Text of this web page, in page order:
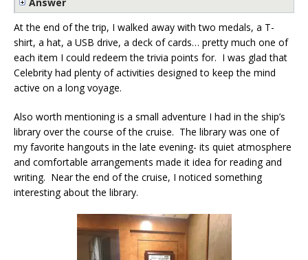
At the end of the trip, I walked away with two medals, a T-
shirt, a hat, a USB drive, a deck of cards… pretty much one of
each item I could redeem the trivia points for. I was glad that
Celebrity had plenty of activities designed to keep the mind
active on a long voyage.
Also worth mentioning is a small adventure I had in the ship’s
library over the course of the cruise. The library was one of
my favorite hangouts in the late evening- its quiet atmosphere
and comfortable arrangements made it idea for reading and
writing. Near the end of the cruise, I noticed something
interesting about the library.